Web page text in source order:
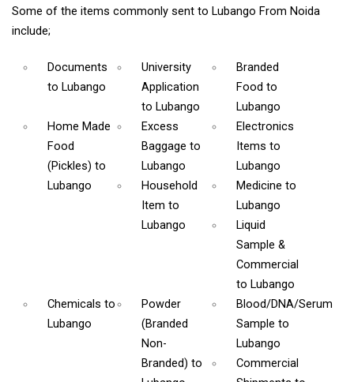
Some of the items commonly sent to Lubango From Noida
include;
Documents
to Lubango
University
Application
to Lubango
Branded
Food to
Lubango
Home Made
Food
(Pickles) to
Lubango
Excess
Baggageto
Lubango
Electronics
Items to
Lubango
Household
Itemto
Lubango
Medicine to
Lubango
Liquid
Sample &
Commercial
to Lubango
Chemicals to
Lubango
Powder
(Branded
Non-
Branded)to
Blood/DNA/Serum
Sample to
Lubango
Commercial